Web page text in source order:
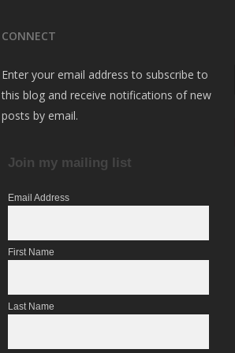
CONNECT
Enter your email address to subscribe to
this blog and receive notifications of new
posts by email.
Join my mailing list
Email Address
First Name
Last Name